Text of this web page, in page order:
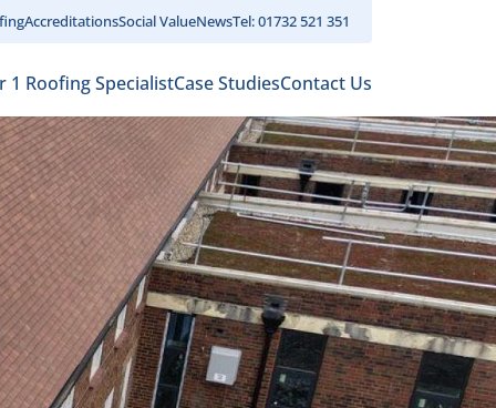
AccreditationsSocial ValueNewsTel: 01732 521 351
1 Roofing SpecialistCase StudiesContact Us